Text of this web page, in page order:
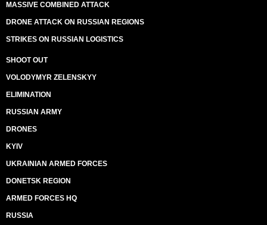
MASSIVE COMBINED ATTACK
DRONE ATTACK ON RUSSIAN REGIONS
STRIKES ON RUSSIAN LOGISTICS
SHOOT OUT
VOLODYMYR ZELENSKYY
ELIMINATION
RUSSIAN ARMY
DRONES
KYIV
UKRAINIAN ARMED FORCES
DONETSK REGION
ARMED FORCES HQ
RUSSIA